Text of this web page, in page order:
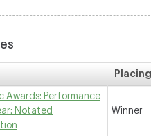
Placing
Awards: Performance
Notated
Winner